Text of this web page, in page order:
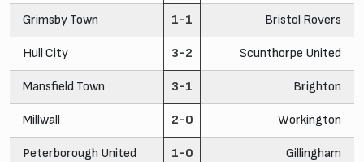
Grimsby Town 1-1 Bristol Rovers
Hull City 3-2 Scunthorpe United
Mansfield Town 3-1 Brighton
Millwall 2-0 Workington
Peterborough United 1-0 Gillingham